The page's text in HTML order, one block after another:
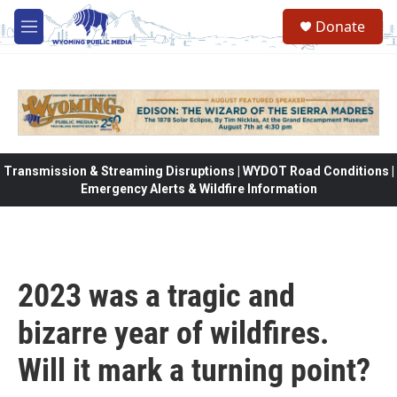
Skip to main content
M
e
Donate
Transmission & Streaming Disruptions | WYDOT Road Conditions |
Emergency Alerts & Wildfire Information
2023 was a tragic and
bizarre year of wildfires.
Will it mark a turning point?